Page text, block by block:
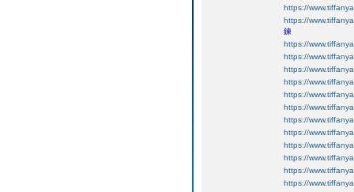
https://
https://
鍊
https://
https://
https://
https://
https://
https://
https://
https://
https://
https://
https://
https://